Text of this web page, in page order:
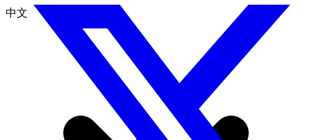
中文